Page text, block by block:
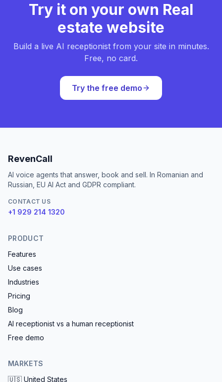
Try it on your own Real
estate website
Build a live AI receptionist from your site in minutes.
Free, no card.
Try the free demo
RevenCall
AI voice agents that answer, book and sell. In Romanian and
Russian, EU AI Act and GDPR compliant.
CONTACT US
+1 929 214 1320
PRODUCT
Features
Use cases
Industries
Pricing
Blog
AI receptionist vs a human receptionist
Free demo
MARKETS
🇺🇸 United States